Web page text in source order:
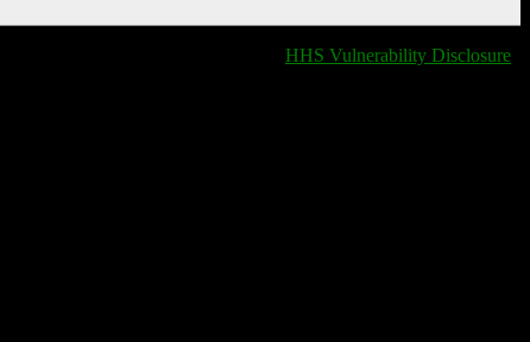
HHS Vulnerability Disclosure